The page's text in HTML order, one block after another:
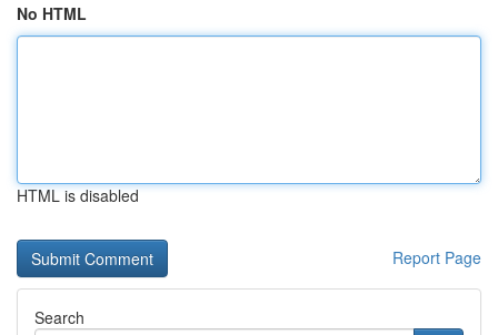
No HTML
HTML is disabled
Report Page
Search